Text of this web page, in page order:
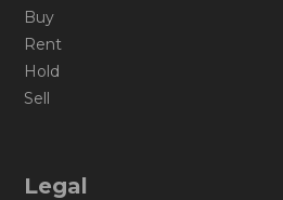
Buy
Rent
Hold
Sell
Legal